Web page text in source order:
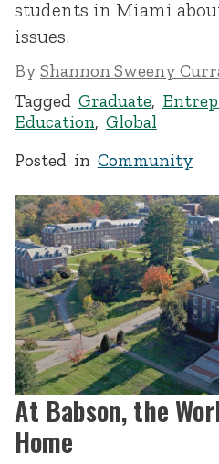
students in Miami
issues.
By Shannon Sweeny
Tagged Graduate,
Education, Global
Posted in Community
At Babson, the
Home